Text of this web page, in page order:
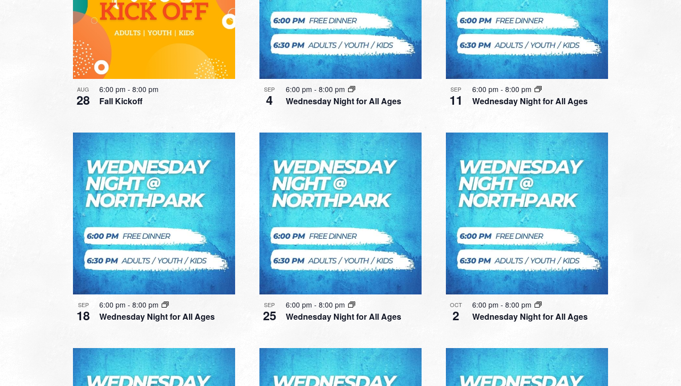
AUG
28 Fall Kickoff
6:00 pm - 8:00 pm SEP
4 Wednesday Night for All Ages
6:00 pm - 8:00 pm SEP
11 Wednesday Night for All Ages
6:00 pm - 8:00 pm
SEP
18 Wednesday Night for All Ages
6:00 pm - 8:00 pm SEP
25 Wednesday Night for All Ages
6:00 pm - 8:00 pm OCT
2 Wednesday Night for All Ages
6:00 pm - 8:00 pm